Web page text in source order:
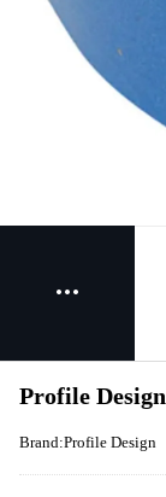
Profile
Brand:Profile Design